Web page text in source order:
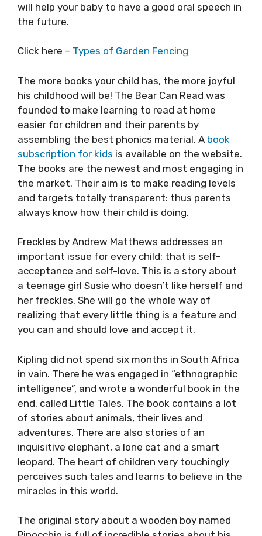
will help your baby to have a good oral speech in
the future.
Click here – Types of Garden Fencing
The more books your child has, the more joyful
his childhood will be! The Bear Can Read was
founded to make learning to read at home
easier for children and their parents by
assembling the best phonics material. A book
subscription for kids is available on the website.
The books are the newest and most engaging in
the market. Their aim is to make reading levels
and targets totally transparent: thus parents
always know how their child is doing.
Freckles by Andrew Matthews addresses an
important issue for every child: that is self-
acceptance and self-love. This is a story about
a teenage girl Susie who doesn’t like herself and
her freckles. She will go the whole way of
realizing that every little thing is a feature and
you can and should love and accept it.
Kipling did not spend six months in South Africa
in vain. There he was engaged in “ethnographic
intelligence”, and wrote a wonderful book in the
end, called Little Tales. The book contains a lot
of stories about animals, their lives and
adventures. There are also stories of an
inquisitive elephant, a lone cat and a smart
leopard. The heart of children very touchingly
perceives such tales and learns to believe in the
miracles in this world.
The original story about a wooden boy named